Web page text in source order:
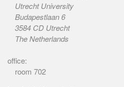
Utrecht University
Budapestlaan 6
3584 CD Utrecht
The Netherlands
office:
room 702